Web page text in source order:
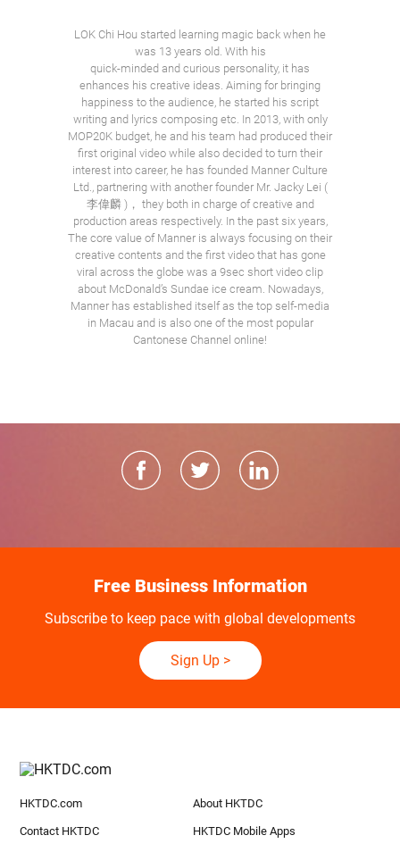
LOK Chi Hou started learning magic back when he
was 13 years old. With his
quick-minded and curious personality, it has
enhances his creative ideas. Aiming for bringing
happiness to the audience, he started his script
writing and lyrics composing etc. In 2013, with only
MOP20K budget, he and his team had produced their
first original video while also decided to turn their
interest into career, he has founded Manner Culture
Ltd., partnering with another founder Mr. Jacky Lei (
李偉麟 )， they both in charge of creative and
production areas respectively. In the past six years,
The core value of Manner is always focusing on their
creative contents and the first video that has gone
viral across the globe was a 9sec short video clip
about McDonald’s Sundae ice cream. Nowadays,
Manner has established itself as the top self-media
in Macau and is also one of the most popular
Cantonese Channel online!
Free Business Information
Subscribe to keep pace with global developments
Sign Up>
HKTDC.com About HKTDC
Contact HKTDC HKTDC Mobile Apps